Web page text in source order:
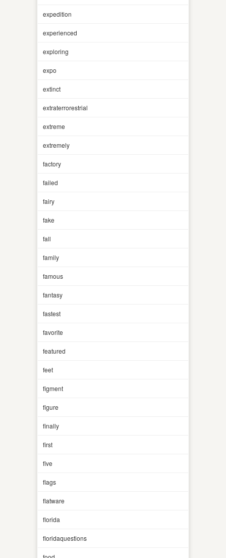
expedition
experienced
exploring
expo
extinct
extraterrorestrial
extreme
extremely
factory
failed
fairy
fake
fall
family
famous
fantasy
fastest
favorite
featured
feet
figment
figure
finally
first
five
flags
flatware
florida
floridaquestions